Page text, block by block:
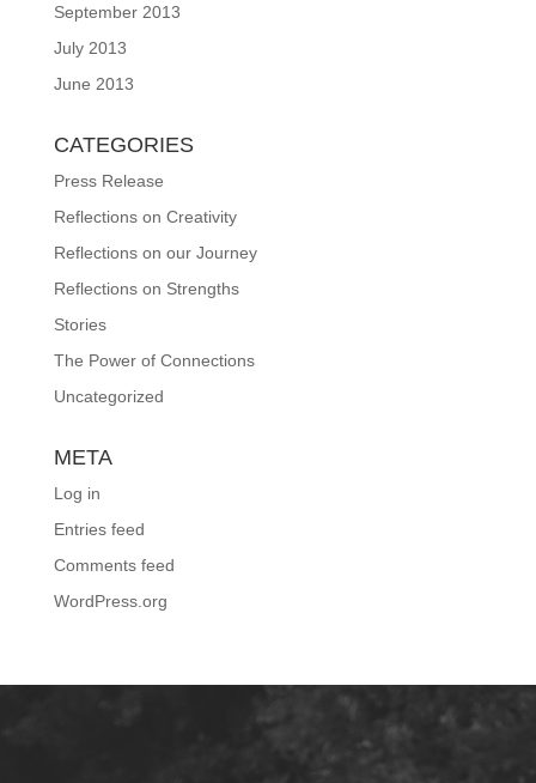
September 2013
July 2013
June 2013
CATEGORIES
Press Release
Reflections on Creativity
Reflections on our Journey
Reflections on Strengths
Stories
The Power of Connections
Uncategorized
META
Log in
Entries feed
Comments feed
WordPress.org